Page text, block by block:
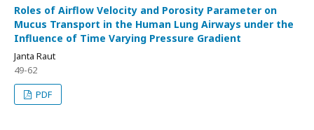
Roles of Airflow Velocity and Porosity Parameter on
Mucus Transport in the Human Lung Airways under the
Influence of Time Varying Pressure Gradient
Janta Raut
49-62
PDF